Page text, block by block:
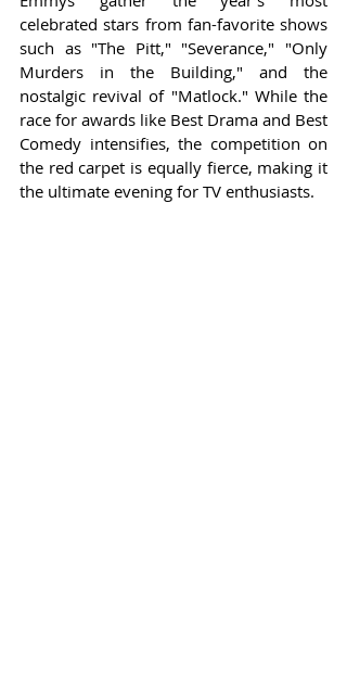
celebrated stars from fan-favorite shows
such as "The Pitt," "Severance," "Only
Murders in the Building," and the
nostalgic revival of "Matlock." While the
race for awards like Best Drama and Best
Comedy intensifies, the competition on
the red carpet is equally fierce, making it
the ultimate evening for TV enthusiasts.